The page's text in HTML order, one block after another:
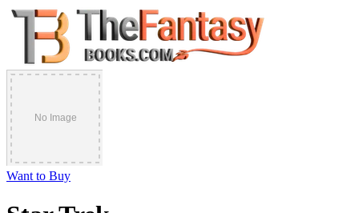
Want to Buy